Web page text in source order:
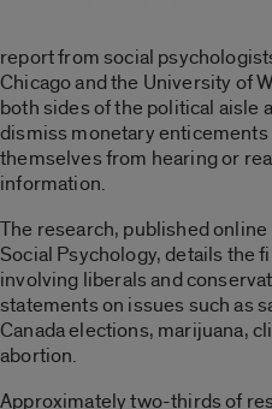
report from social
Chicago and the University of
both sides of the political aisle
dismiss monetary
themselves from hearing or
information.
The research, published
Social Psychology, details the
involving liberals and
statements on issues such as
Canada elections, marijuana,
abortion.
Approximately two-thirds of